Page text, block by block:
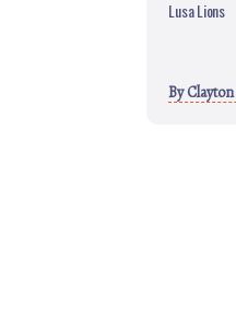
Lusa Lions
By